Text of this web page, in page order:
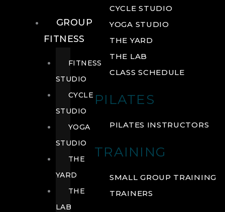
CYCLE STUDIO
YOGA STUDIO
THE YARD
THE LAB
CLASS SCHEDULE
PILATES
PILATES INSTRUCTORS
TRAINING
SMALL GROUP TRAINING
TRAINERS
GROUP
FITNESS
FITNESS
STUDIO
CYCLE
STUDIO
YOGA
STUDIO
THE
YARD
THE
LAB